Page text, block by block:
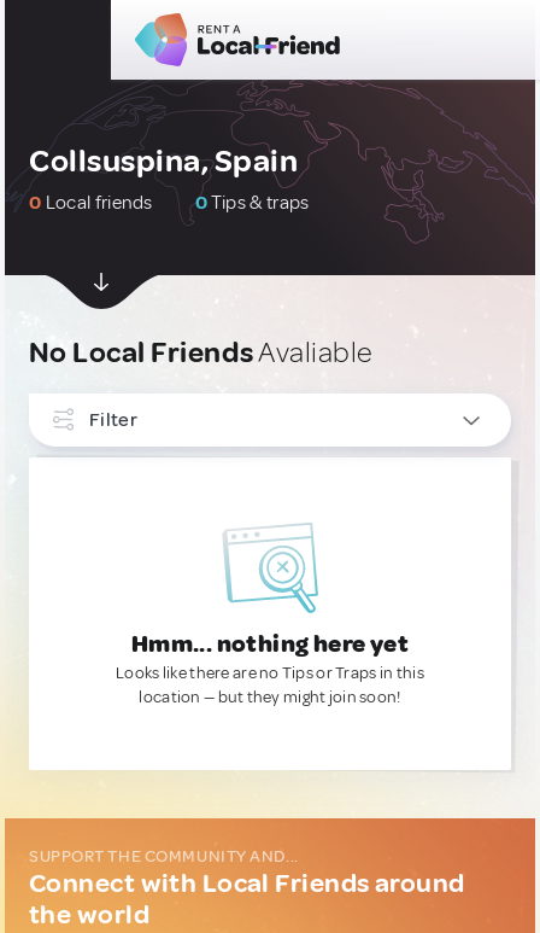
Collsuspina, Spain
0 Local friends 0Tips & traps
No Local FriendsAvaliable
Filter
Hmm... nothing here yet
Looks like there are no Tips or Traps in this
location — but they might join soon!
SUPPORT THE COMMUNITY AND...
Connect with Local Friends around
the world